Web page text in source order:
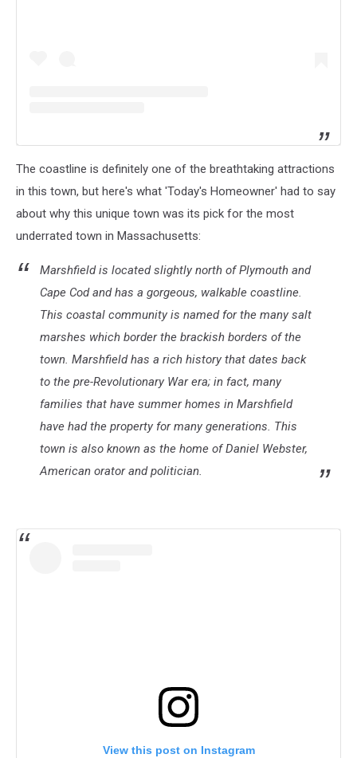
The coastline is definitely one of the breathtaking attractions
in this town, but here's what 'Today's Homeowner' had to say
about why this unique town was its pick for the most
underrated town in Massachusetts:
Marshfield is located slightly north of Plymouth and
Cape Cod and has a gorgeous, walkable coastline.
This coastal community is named for the many salt
marshes which border the brackish borders of the
town. Marshfield has a rich history that dates back
to the pre-Revolutionary War era; in fact, many
families that have summer homes in Marshfield
have had the property for many generations. This
town is also known as the home of Daniel Webster,
American orator and politician.
View this post on Instagram